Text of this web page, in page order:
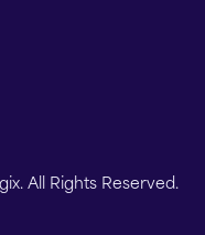
All Rights Reserved.